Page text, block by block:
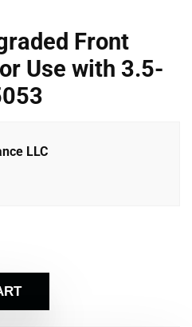
Front
Use with 3.5-
LLC